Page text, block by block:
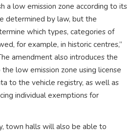
a low emission zone according to its
determined by law, but the
which types, categories of
for example, in historic centres,”
amendment also introduces the
low emission zone using license
to the vehicle registry, as well as
individual exemptions for
town halls will also be able to